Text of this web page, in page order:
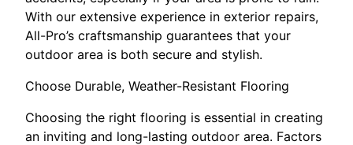
With our extensive experience in exterior repairs,
All-Pro’s craftsmanship guarantees that your
outdoor area is both secure and stylish.
Choose Durable, Weather-Resistant Flooring
Choosing the right flooring is essential in creating
an inviting and long-lasting outdoor area. Factors